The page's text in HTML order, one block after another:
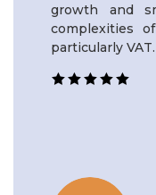
growth and
complexities
particularly VAT.